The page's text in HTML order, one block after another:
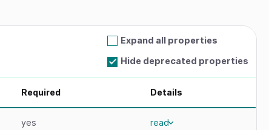
Expand all properties
Hide deprecated properties
Required Details
yes read